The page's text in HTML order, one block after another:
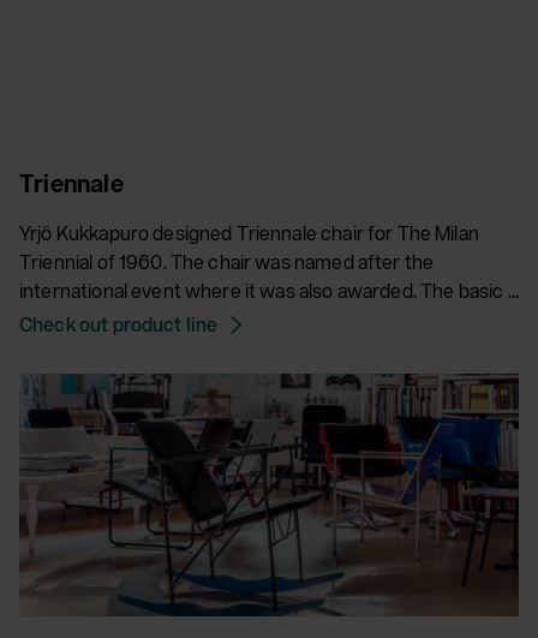
Triennale
Yrjö Kukkapuro designed Triennale chair for The Milan
Triennial of 1960. The chair was named after the
international event where it was also awarded. The basic ...
Check out product line